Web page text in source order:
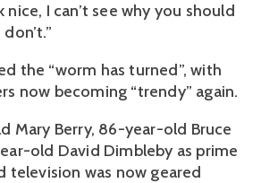
nice, I can’t see why you should
the “worm has turned”, with
now becoming “trendy” again.
Mary Berry, 86-year-old Bruce
old David Dimbleby as prime
television was now geared